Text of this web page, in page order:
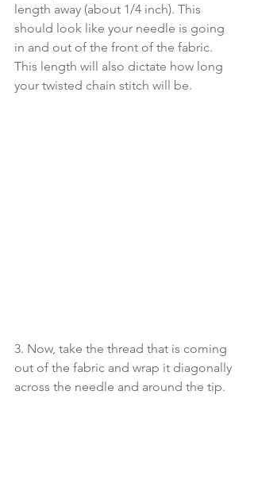
length away (about 1/4 inch). This
should look like your needle is going
in and out of the front of the fabric.
This length will also dictate how long
your twisted chain stitch will be.
3. Now, take the thread that is coming
out of the fabric and wrap it diagonally
across the needle and around the tip.